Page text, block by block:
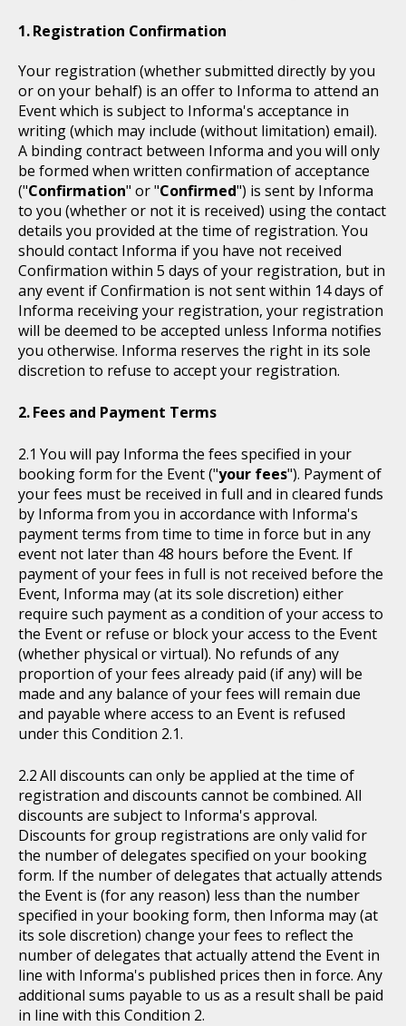
Registration Confirmation
Your registration (whether submitted directly by you
or on your behalf) is an offer to Informa to attend an
Event which is subject to Informa's acceptance in
writing (which may include (without limitation) email).
A binding contract between Informa and you will only
be formed when written confirmation of acceptance
("Confirmation" or "Confirmed") is sent by Informa
to you (whether or not it is received) using the contact
details you provided at the time of registration. You
should contact Informa if you have not received
Confirmation within 5 days of your registration, but in
any event if Confirmation is not sent within 14 days of
Informa receiving your registration, your registration
will be deemed to be accepted unless Informa notifies
you otherwise. Informa reserves the right in its sole
discretion to refuse to accept your registration.
Fees and Payment Terms
You will pay Informa the fees specified in your
booking form for the Event ("your fees"). Payment of
your fees must be received in full and in cleared funds
by Informa from you in accordance with Informa's
payment terms from time to time in force but in any
event not later than 48 hours before the Event. If
payment of your fees in full is not received before the
Event, Informa may (at its sole discretion) either
require such payment as a condition of your access to
the Event or refuse or block your access to the Event
(whether physical or virtual). No refunds of any
proportion of your fees already paid (if any) will be
made and any balance of your fees will remain due
and payable where access to an Event is refused
under this Condition 2.1.
All discounts can only be applied at the time of
registration and discounts cannot be combined. All
discounts are subject to Informa's approval.
Discounts for group registrations are only valid for
the number of delegates specified on your booking
form. If the number of delegates that actually attends
the Event is (for any reason) less than the number
specified in your booking form, then Informa may (at
its sole discretion) change your fees to reflect the
number of delegates that actually attend the Event in
line with Informa's published prices then in force. Any
additional sums payable to us as a result shall be paid
in line with this Condition 2.